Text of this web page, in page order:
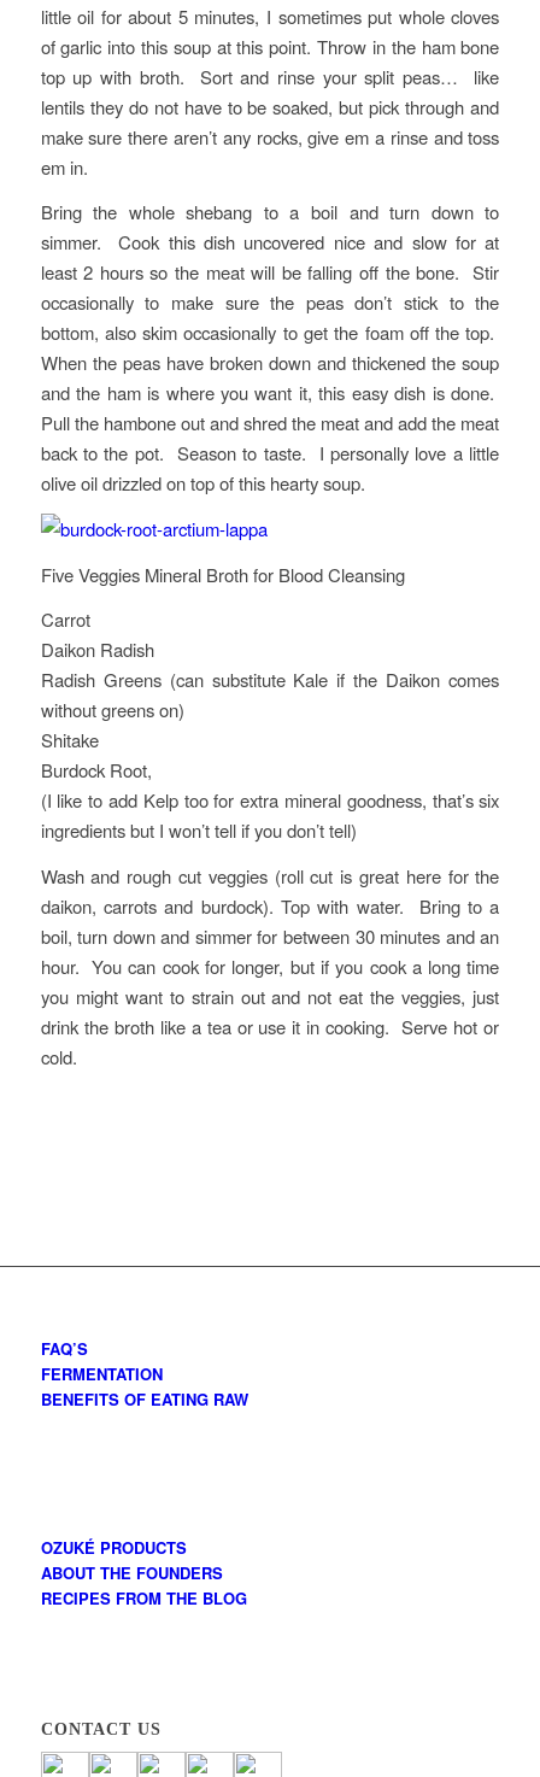
little oil for about 5 minutes, I sometimes put whole cloves
of garlic into this soup at this point. Throw in the ham bone
top up with broth. Sort and rinse your split peas… like
lentils they do not have to be soaked, but pick through and
make sure there aren’t any rocks, give em a rinse and toss
em in.
Bring the whole shebang to a boil and turn down to
simmer. Cook this dish uncovered nice and slow for at
least 2 hours so the meat will be falling off the bone. Stir
occasionally to make sure the peas don’t stick to the
bottom, also skim occasionally to get the foam off the top.
When the peas have broken down and thickened the soup
and the ham is where you want it, this easy dish is done.
Pull the hambone out and shred the meat and add the meat
back to the pot. Season to taste. I personally love a little
olive oil drizzled on top of this hearty soup.
Five Veggies Mineral Broth for Blood Cleansing
Carrot
Daikon Radish
Radish Greens (can substitute Kale if the Daikon comes
without greens on)
Shitake
Burdock Root,
(I like to add Kelp too for extra mineral goodness, that’s six
ingredients but I won’t tell if you don’t tell)
Wash and rough cut veggies (roll cut is great here for the
daikon, carrots and burdock). Top with water. Bring to a
boil, turn down and simmer for between 30 minutes and an
hour. You can cook for longer, but if you cook a long time
you might want to strain out and not eat the veggies, just
drink the broth like a tea or use it in cooking. Serve hot or
cold.
FAQ’S
FERMENTATION
BENEFITS OF EATING RAW
OZUKÉ PRODUCTS
ABOUT THE FOUNDERS
RECIPES FROM THE BLOG
CONTACT US